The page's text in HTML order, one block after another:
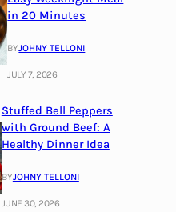
in 20 Minutes
BYJOHNY TELLONI
JULY 7, 2026
Stuffed Bell Peppers
with Ground Beef: A
Healthy Dinner Idea
BYJOHNY TELLONI
JUNE 30, 2026